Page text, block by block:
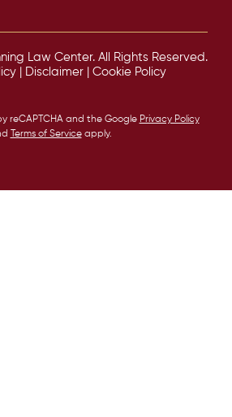
Law Center. All Rights Reserved.
Disclaimer Cookie Policy
reCAPTCHA and the Google Privacy Policy
Terms of Serviceapply.